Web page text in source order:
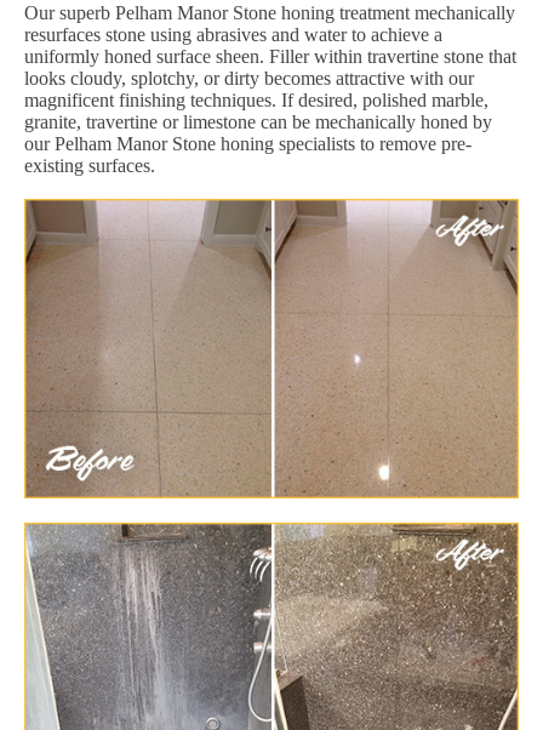
Our superb Pelham Manor Stone honing treatment mechanically
resurfaces stone using abrasives and water to achieve a
uniformly honed surface sheen. Filler within travertine stone that
looks cloudy, splotchy, or dirty becomes attractive with our
magnificent finishing techniques. If desired, polished marble,
granite, travertine or limestone can be mechanically honed by
our Pelham Manor Stone honing specialists to remove pre-
existing surfaces.